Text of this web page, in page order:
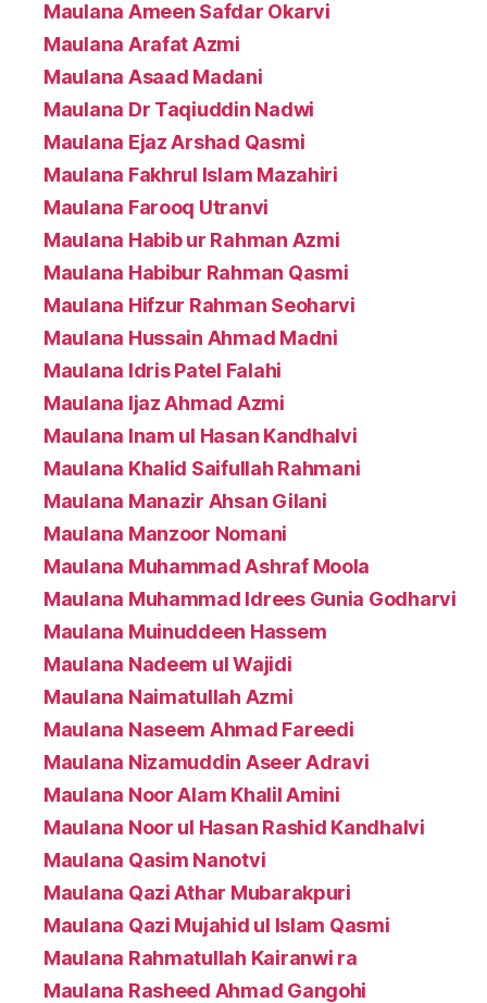
Maulana Ameen Safdar Okarvi
Maulana Arafat Azmi
Maulana Asaad Madani
Maulana Dr Taqiuddin Nadwi
Maulana Ejaz Arshad Qasmi
Maulana Fakhrul Islam Mazahiri
Maulana Farooq Utranvi
Maulana Habib ur Rahman Azmi
Maulana Habibur Rahman Qasmi
Maulana Hifzur Rahman Seoharvi
Maulana Hussain Ahmad Madni
Maulana Idris Patel Falahi
Maulana Ijaz Ahmad Azmi
Maulana Inam ul Hasan Kandhalvi
Maulana Khalid Saifullah Rahmani
Maulana Manazir Ahsan Gilani
Maulana Manzoor Nomani
Maulana Muhammad Ashraf Moola
Maulana Muhammad Idrees Gunia Godharvi
Maulana Muinuddeen Hassem
Maulana Nadeem ul Wajidi
Maulana Naimatullah Azmi
Maulana Naseem Ahmad Fareedi
Maulana Nizamuddin Aseer Adravi
Maulana Noor Alam Khalil Amini
Maulana Noor ul Hasan Rashid Kandhalvi
Maulana Qasim Nanotvi
Maulana Qazi Athar Mubarakpuri
Maulana Qazi Mujahid ul Islam Qasmi
Maulana Rahmatullah Kairanwi ra
Maulana Rasheed Ahmad Gangohi